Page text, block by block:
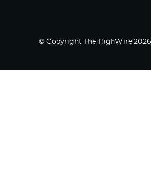
© Copyright The HighWire 2026